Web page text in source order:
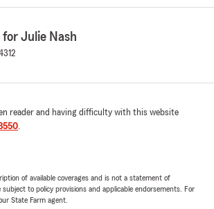
Julie Nash
reader and having difficulty with this website
.
of available coverages and is not a statement of
to policy provisions and applicable endorsements. For
State Farm agent.